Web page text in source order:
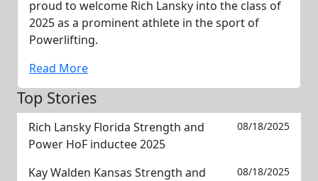
proud to welcome Rich Lansky into the class of
2025 as a prominent athlete in the sport of
Powerlifting.
Read More
Top Stories
Rich Lansky Florida Strength and
Power HoF inductee 2025
08/18/2025
Kay Walden Kansas Strength and
08/18/2025